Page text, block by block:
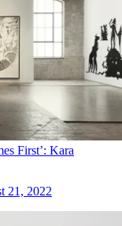
First’: Kara
21, 2022